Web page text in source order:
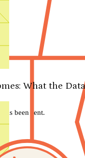
What the
been sent.